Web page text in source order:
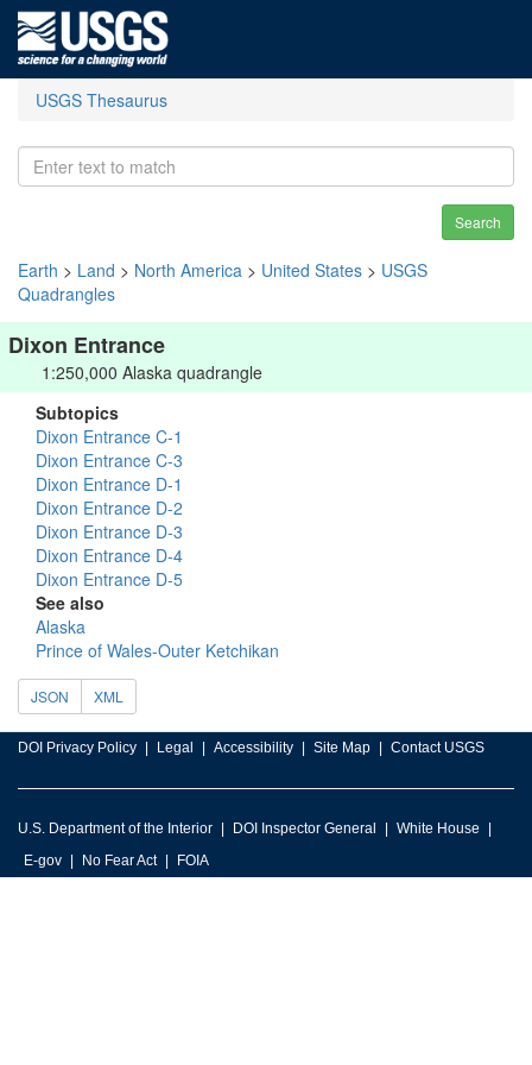
USGS Thesaurus
Search
Earth > Land > North America > United States > USGS
Quadrangles
Dixon Entrance
1:250,000 Alaska quadrangle
Subtopics
Dixon Entrance C-1
Dixon Entrance C-3
Dixon Entrance D-1
Dixon Entrance D-2
Dixon Entrance D-3
Dixon Entrance D-4
Dixon Entrance D-5
See also
Alaska
Prince of Wales-Outer Ketchikan
JSON XML
DOI Privacy Policy Legal Accessibility Site Map Contact USGS
U.S. Department of the Interior DOI Inspector General
White House
E-gov
No Fear Act FOIA